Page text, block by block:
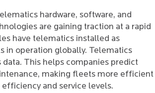
hardware, software, and
are gaining traction at a rapid
have telematics installed as
in operation globally. Telematics
This helps companies predict
making fleets more efficient
and service levels.